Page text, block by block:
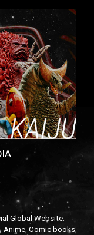
Global Website.
Comic books,